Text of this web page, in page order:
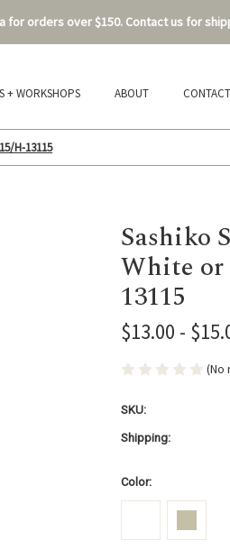
for orders over $150. Contact us for
+ WORKSHOPS ABOUT
H-13115
Sashiko
White or
13115
$13.00 -
(No
SKU:
Shipping:
Color: